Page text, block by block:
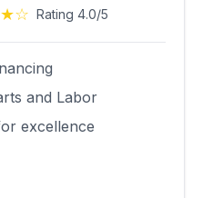
Rating 4.0/5
and Labor
excellence